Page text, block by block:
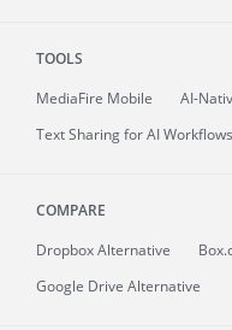
TOOLS
MediaFire Mobile
AI-
Text Sharing for AI Workflows
COMPARE
Dropbox Alternative
Google Drive Alternative